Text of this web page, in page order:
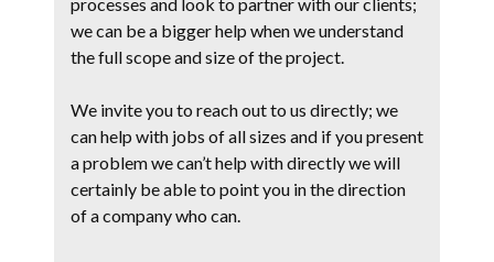
we can be a bigger help when we understand
the full scope and size of the project.
We invite you to reach out to us directly; we
can help with jobs of all sizes and if you present
a problem we can’t help with directly we will
certainly be able to point you in the direction
of a company who can.